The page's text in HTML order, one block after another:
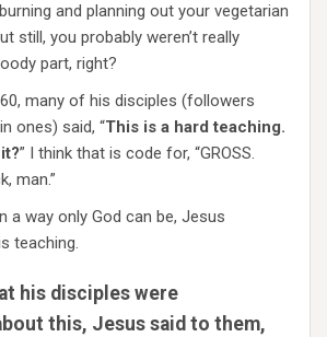
and planning out your vegetarian
still, you probably weren’t really
part, right?
many of his disciples (followers
ones) said, “This is a hard teaching.
” I think that is code for, “GROSS.
man.”
a way only God can be, Jesus
teaching.
his disciples were
this, Jesus said to them,